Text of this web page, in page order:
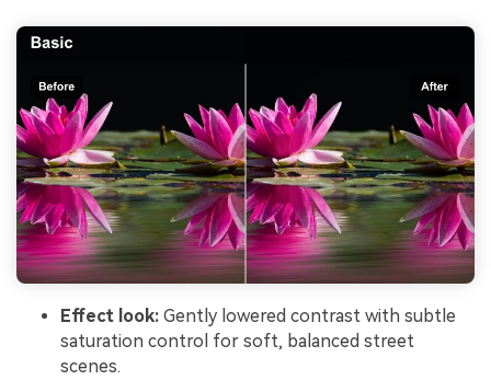
Effect look: Gently lowered contrast with subtle
saturation control for soft, balanced street
scenes.